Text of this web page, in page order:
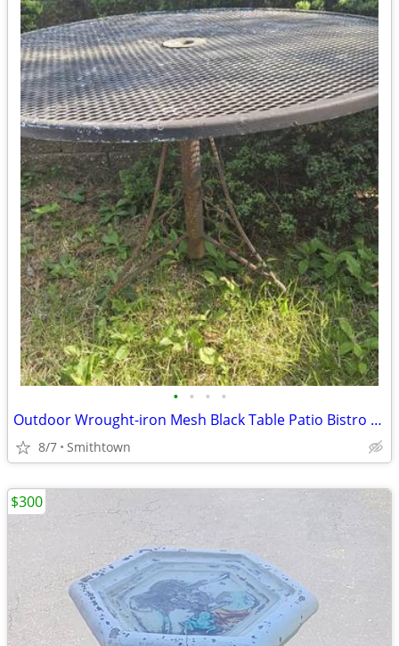
• • • •
Outdoor Wrought-iron Mesh Black Table Patio Bistro Porch Balcony Dining
8/7 Smithtown
$300